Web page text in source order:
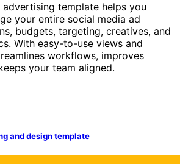
template helps you
your entire social media ad
budgets, targeting, creatives, and
With easy-to-use views and
workflows, improves
your team aligned.
and design template